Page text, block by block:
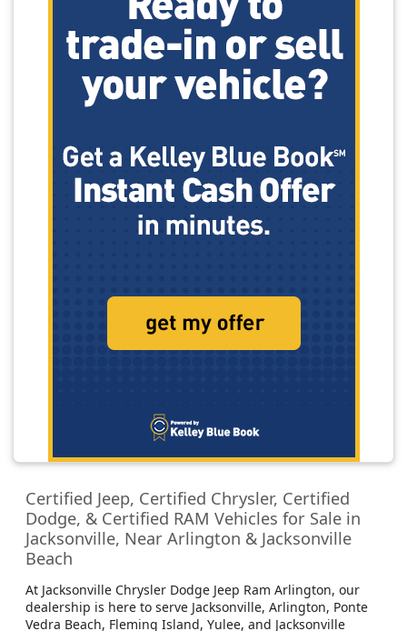
Certified Jeep, Certified Chrysler, Certified
Dodge, & Certified RAM Vehicles for Sale in
Jacksonville, Near Arlington & Jacksonville
Beach
At Jacksonville Chrysler Dodge Jeep Ram Arlington, our
dealership is here to serve Jacksonville, Arlington, Ponte
Vedra Beach, Fleming Island, Yulee, and Jacksonville